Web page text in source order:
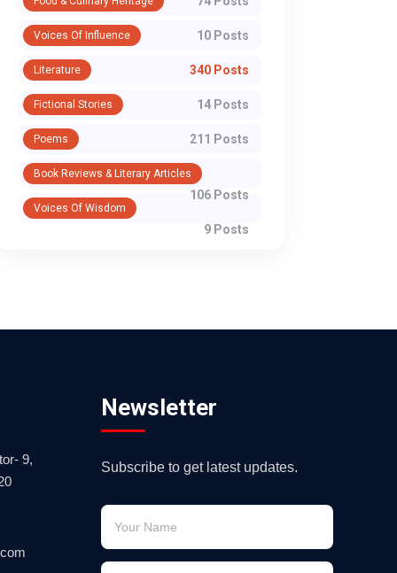
Voices Of Influence 10 Posts
Literature 340 Posts
Fictional Stories 14 Posts
Poems 211 Posts
Book Reviews & Literary Articles
106 Posts
Voices Of Wisdom
9 Posts
9,
Newsletter
Subscribe to get latest updates.